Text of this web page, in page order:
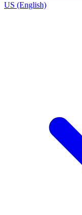
US (English)